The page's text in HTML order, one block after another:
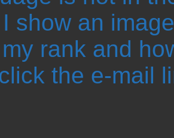
show an
rank and
the e-mail